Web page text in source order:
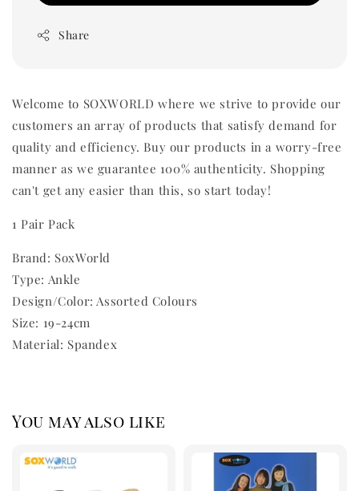
Share
Welcome to SOXWORLD where we strive to provide our
customers an array of products that satisfy demand for
quality and efficiency. Buy our products in a worry-free
manner as we guarantee 100% authenticity. Shopping
can't get any easier than this, so start today!
1 Pair Pack
Brand: SoxWorld
Type: Ankle
Design/Color: Assorted Colours
Size: 19-24cm
Material: Spandex
You may also like